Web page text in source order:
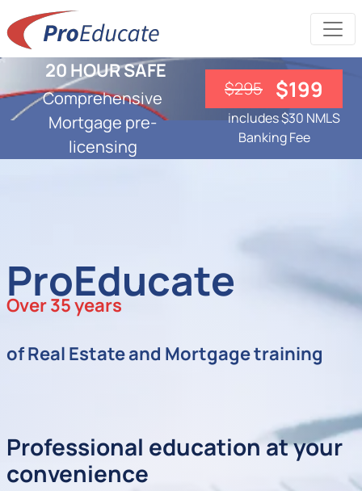
20 HOUR SAFE
Comprehensive
Mortgage pre-
licensing
$295 $199
includes $30 NMLS
Banking Fee
ProEducate
Over 35 years
of Real Estate and Mortgage training
Professional education at your
convenience